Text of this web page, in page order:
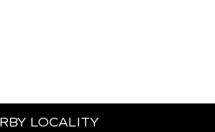
LOCALITY